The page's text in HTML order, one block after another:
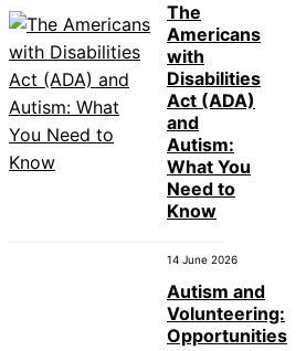
The
Americans
with
Disabilities
Act (ADA)
and
Autism:
What You
Need to
Know
14 June 2026
Autism and
Volunteering:
Opportunities